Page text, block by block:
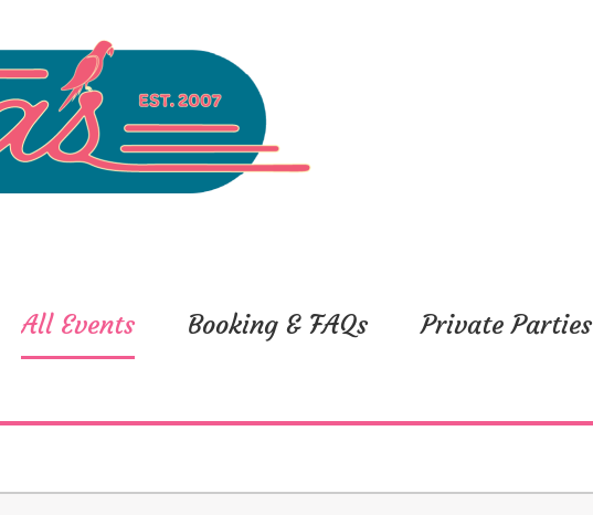
All Events Booking & FAQs Private Parties